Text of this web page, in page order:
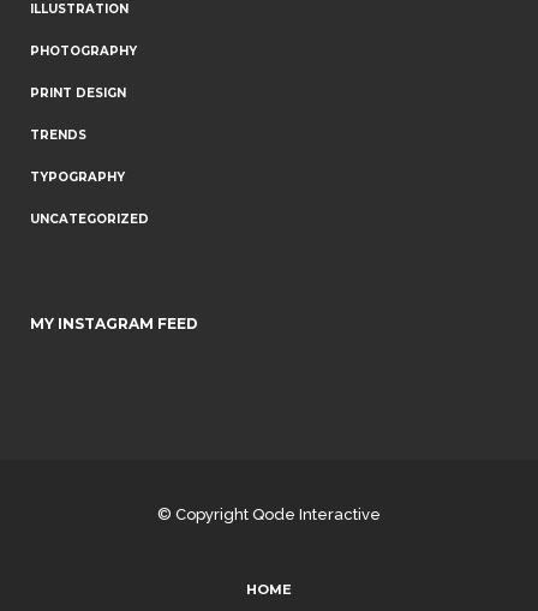
ILLUSTRATION
PHOTOGRAPHY
PRINT DESIGN
TRENDS
TYPOGRAPHY
UNCATEGORIZED
MY INSTAGRAM FEED
© Copyright Qode Interactive
HOME